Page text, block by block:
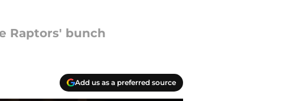
Raptors' bunch
Add us as a preferred source